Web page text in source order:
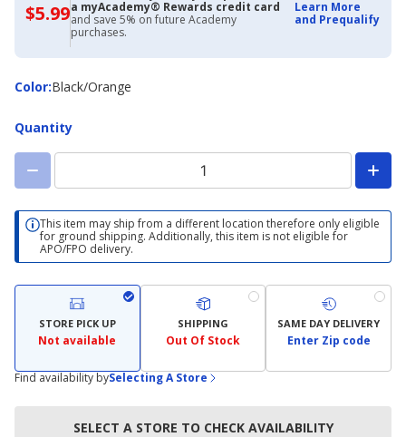
$5.99$5.99
with
Academy
Credit
Card
a myAcademy® Rewards credit card
and save 5% on future Academy
purchases.
Learn More
and Prequalify
Color:
ColorBlack/Orange
Quantity
This item may ship from a different location therefore only eligible
for ground shipping. Additionally, this item is not eligible for
APO/FPO delivery.
STORE PICK UP
Not available
SHIPPING
Out Of Stock
SAME DAY DELIVERY
Enter Zip code
Find availability bySelecting A Store
SELECT A STORE TO CHECK AVAILABILITY